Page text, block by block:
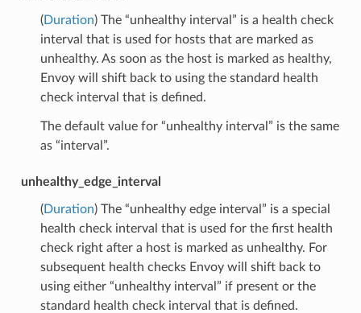
(Duration) The “unhealthy interval” is a health check
interval that is used for hosts that are marked as
unhealthy. As soon as the host is marked as healthy,
Envoy will shift back to using the standard health
check interval that is defined.
The default value for “unhealthy interval” is the same
as “interval”.
unhealthy_edge_interval
(Duration) The “unhealthy edge interval” is a special
health check interval that is used for the first health
check right after a host is marked as unhealthy. For
subsequent health checks Envoy will shift back to
using either “unhealthy interval” if present or the
standard health check interval that is defined.